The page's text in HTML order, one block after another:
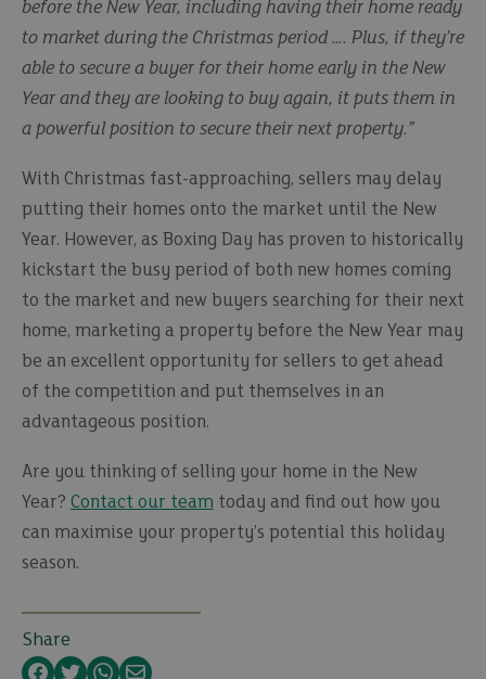
before the New Year, including having their home ready
to market during the Christmas period …. Plus, if they’re
able to secure a buyer for their home early in the New
Year and they are looking to buy again, it puts them in
a powerful position to secure their next property.”
With Christmas fast-approaching, sellers may delay
putting their homes onto the market until the New
Year. However, as Boxing Day has proven to historically
kickstart the busy period of both new homes coming
to the market and new buyers searching for their next
home, marketing a property before the New Year may
be an excellent opportunity for sellers to get ahead
of the competition and put themselves in an
advantageous position.
Are you thinking of selling your home in the New
Year? Contact our team today and find out how you
can maximise your property’s potential this holiday
season.
Share
Facebook
TwitterWhatsApp
Email